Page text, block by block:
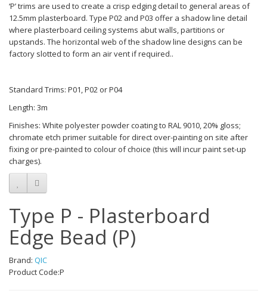
‘P’ trims are used to create a crisp edging detail to general areas of
12.5mm plasterboard. Type P02 and P03 offer a shadow line detail
where plasterboard ceiling systems abut walls, partitions or
upstands. The horizontal web of the shadow line designs can be
factory slotted to form an air vent if required..
Standard Trims: P01, P02 or P04
Length: 3m
Finishes: White polyester powder coating to RAL 9010, 20% gloss;
chromate etch primer suitable for direct over-painting on site after
fixing or pre-painted to colour of choice (this will incur paint set-up
charges).
Type P - Plasterboard
Edge Bead (P)
Brand: QIC
Product Code:P